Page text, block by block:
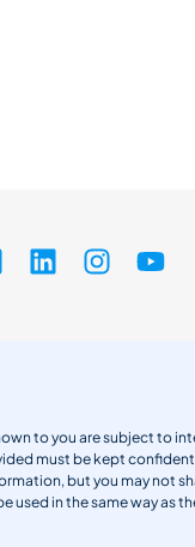
to you are subject
must be kept
but you may not
used in the same way